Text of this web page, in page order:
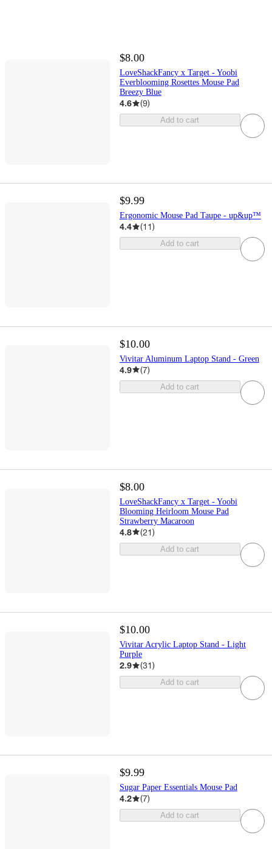
$8.00
LoveShackFancy x Target - Yoobi
Everblooming Rosettes Mouse Pad
Breezy Blue
4.6 (9)
Add to cart
$9.99
Ergonomic Mouse Pad Taupe - up&up™
4.4 (11)
Add to cart
$10.00
Vivitar Aluminum Laptop Stand - Green
4.9 (7)
Add to cart
$8.00
LoveShackFancy x Target - Yoobi
Blooming Heirloom Mouse Pad
Strawberry Macaroon
4.8 (21)
Add to cart
$10.00
Vivitar Acrylic Laptop Stand - Light
Purple
2.9 (31)
Add to cart
$9.99
Sugar Paper Essentials Mouse Pad
4.2 (7)
Add to cart